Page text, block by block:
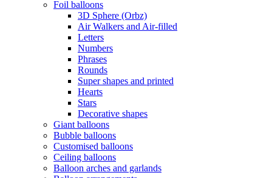
Foil balloons
3D Sphere (Orbz)
Air Walkers and Air-filled
Letters
Numbers
Phrases
Rounds
Super shapes and printed
Hearts
Stars
Decorative shapes
Giant balloons
Bubble balloons
Customised balloons
Ceiling balloons
Balloon arches and garlands